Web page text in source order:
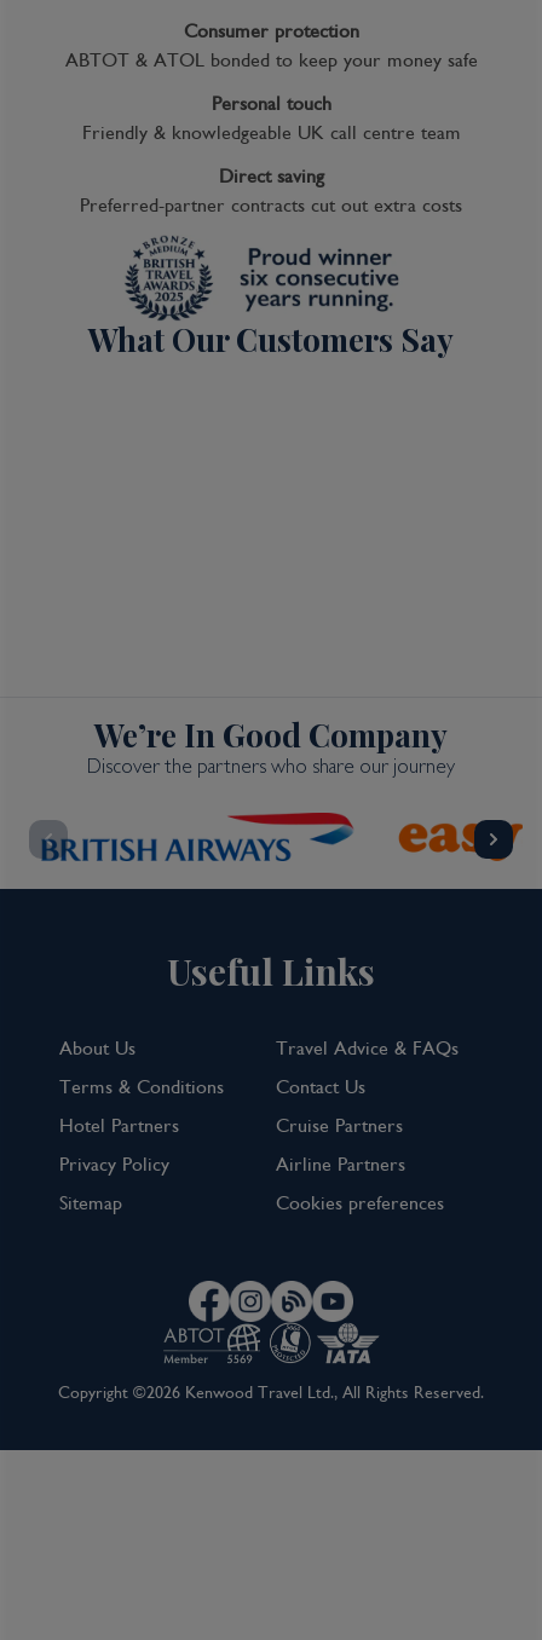
Consumer protection
ABTOT & ATOL bonded to keep your money safe
Personal touch
Friendly & knowledgeable UK call centre team
Direct saving
Preferred-partner contracts cut out extra costs
What Our Customers Say
We’re In Good Company
Discover the partners who share our journey
Useful Links
About Us
Travel Advice & FAQs
Terms & Conditions
Contact Us
Hotel Partners
Cruise Partners
Privacy Policy
Airline Partners
Sitemap
Cookies preferences
Copyright ©2026 Kenwood Travel Ltd., All Rights Reserved.